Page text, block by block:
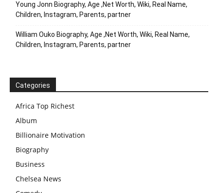
Young Jonn Biography, Age ,Net Worth, Wiki, Real Name,
Children, Instagram, Parents, partner
William Ouko Biography, Age ,Net Worth, Wiki, Real Name,
Children, Instagram, Parents, partner
Categories
Africa Top Richest
Album
Billionaire Motivation
Biography
Business
Chelsea News